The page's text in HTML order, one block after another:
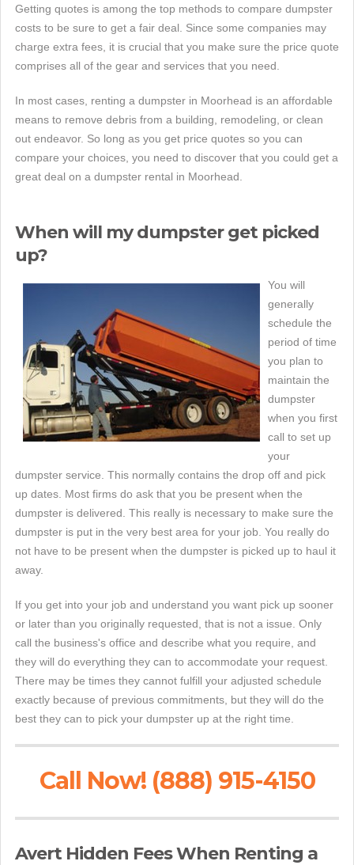
Getting quotes is among the top methods to compare dumpster
costs to be sure to get a fair deal. Since some companies may
charge extra fees, it is crucial that you make sure the price quote
comprises all of the gear and services that you need.
In most cases, renting a dumpster in Moorhead is an affordable
means to remove debris from a building, remodeling, or clean
out endeavor. So long as you get price quotes so you can
compare your choices, you need to discover that you could get a
great deal on a dumpster rental in Moorhead.
When will my dumpster get picked
up?
You will
generally
schedule the
period of time
you plan to
maintain the
dumpster
when you first
call to set up
your
dumpster service. This normally contains the drop off and pick
up dates. Most firms do ask that you be present when the
dumpster is delivered. This really is necessary to make sure the
dumpster is put in the very best area for your job. You really do
not have to be present when the dumpster is picked up to haul it
away.
If you get into your job and understand you want pick up sooner
or later than you originally requested, that is not a issue. Only
call the business's office and describe what you require, and
they will do everything they can to accommodate your request.
There may be times they cannot fulfill your adjusted schedule
exactly because of previous commitments, but they will do the
best they can to pick your dumpster up at the right time.
Call Now! (888) 915-4150
Avert Hidden Fees When Renting a